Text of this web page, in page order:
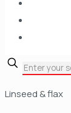
Linseed & flax